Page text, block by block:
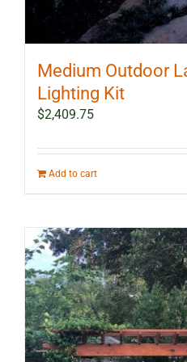
Medium Outdoor
Lighting Kit
$2,409.75
Add to cart